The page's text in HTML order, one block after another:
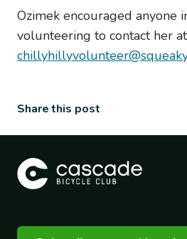
Ozimek encouraged anyone
volunteering to contact her at
Share this post